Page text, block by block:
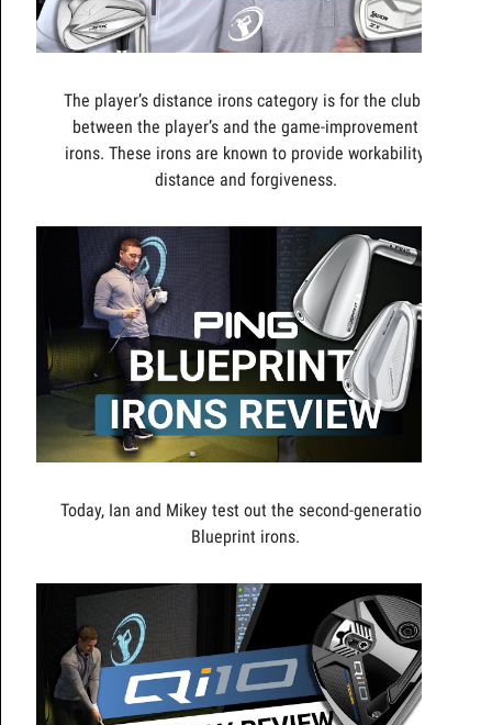
The player’s distance irons category is for the clubs
between the player’s and the game-improvement
irons. These irons are known to provide workability,
distance and forgiveness.
Today, Ian and Mikey test out the second-generation
Blueprint irons.